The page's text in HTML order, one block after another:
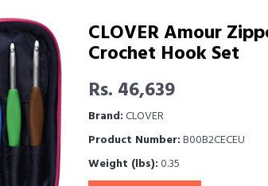
CLOVER Amour
Crochet Hook Set
Rs. 46,639
Brand:CLOVER
Product Number:B00B2CECEU
Weight (lbs):0.35